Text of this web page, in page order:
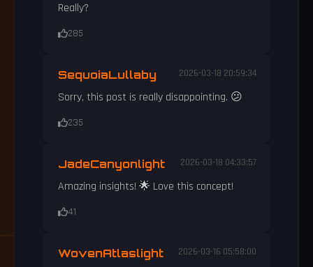
Really?
285
SequoiaLullaby 2026-03-18 20:59:34
Sorry, this post is really disappointing. 😕
235
JadeCanyonlight 2026-03-18 04:33:57
Amazing insights! 🌟 Love this concept!
41
WovenAtlaslight 2026-03-16 05:58:00